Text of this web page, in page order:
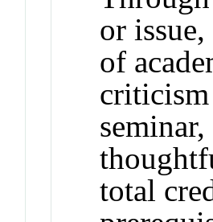
or
of
criticism
total